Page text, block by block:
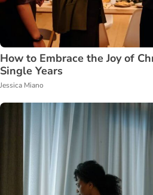
How to Embrace the Joy of
Single Years
Jessica Miano